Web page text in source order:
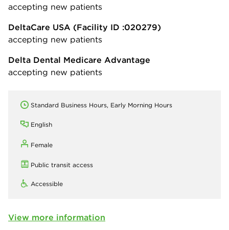
accepting new patients
DeltaCare USA (Facility ID :020279)
accepting new patients
Delta Dental Medicare Advantage
accepting new patients
Standard Business Hours, Early Morning Hours
English
Female
Public transit access
Accessible
View more information